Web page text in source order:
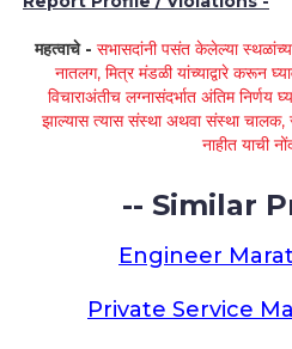
महत्वाचे - सभासदांनी पसंत केलेल्या
नातलग, मित्र मंडळी यांच्याद्वारे करून
विचाराअंतीच लग्नासंदर्भात अंतिम निर्णय
झाल्यास त्यास संस्था अथवा संस्था चालक,
नाहीत याची
-- Similar
Engineer
Private Service